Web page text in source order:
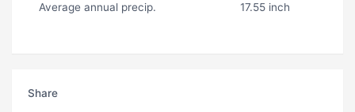
Average annual precip. 17.55 inch
Share